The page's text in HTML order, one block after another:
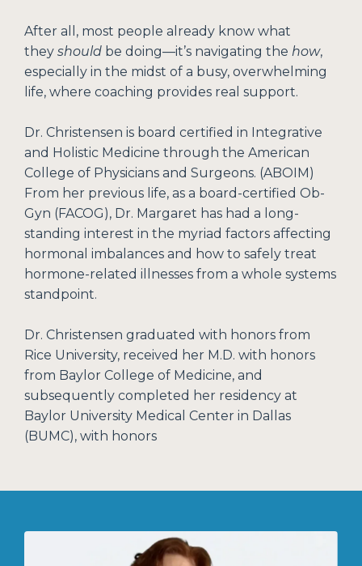
After all, most people already know what
they should be doing—it’s navigating the how,
especially in the midst of a busy, overwhelming
life, where coaching provides real support.
Dr. Christensen is board certified in Integrative
and Holistic Medicine through the American
College of Physicians and Surgeons. (ABOIM)
From her previous life, as a board-certified Ob-
Gyn (FACOG), Dr. Margaret has had a long-
standing interest in the myriad factors affecting
hormonal imbalances and how to safely treat
hormone-related illnesses from a whole systems
standpoint.
Dr. Christensen graduated with honors from
Rice University, received her M.D. with honors
from Baylor College of Medicine, and
subsequently completed her residency at
Baylor University Medical Center in Dallas
(BUMC), with honors